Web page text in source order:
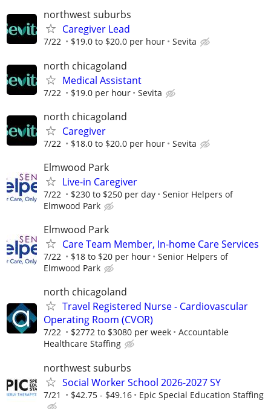
northwest suburbs
Caregiver Lead
7/22 $19.0 to $20.0 per hour Sevita
north chicagoland
Medical Assistant
7/22 $19.0 per hour Sevita
north chicagoland
Caregiver
7/22 $18.0 to $20.0 per hour Sevita
Elmwood Park
Live-in Caregiver
7/22 $230 to $250 per day
Senior Helpers of
Elmwood Park
Elmwood Park
Care Team Member, In-home Care Services
7/22 $18 to $20 per hour
Senior Helpers of
Elmwood Park
north chicagoland
Travel Registered Nurse - Cardiovascular
Operating Room (CVOR)
7/22 $2772 to $3080 per week
Accountable
Healthcare Staffing
northwest suburbs
Social Worker School 2026-2027 SY
7/21 $42.75 - $49.16 Epic Special Education Staffing